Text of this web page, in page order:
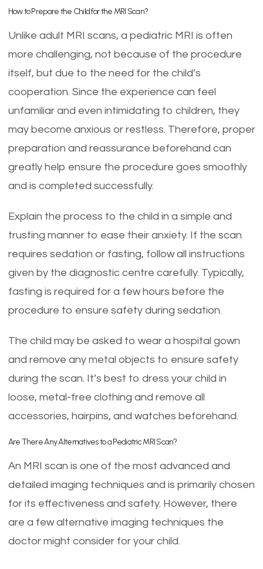
How to Prepare the Child for the MRI Scan?
Unlike adult MRI scans, a pediatric MRI is often
more challenging, not because of the procedure
itself, but due to the need for the child’s
cooperation. Since the experience can feel
unfamiliar and even intimidating to children, they
may become anxious or restless. Therefore, proper
preparation and reassurance beforehand can
greatly help ensure the procedure goes smoothly
and is completed successfully.
Explain the process to the child in a simple and
trusting manner to ease their anxiety. If the scan
requires sedation or fasting, follow all instructions
given by the diagnostic centre carefully. Typically,
fasting is required for a few hours before the
procedure to ensure safety during sedation.
The child may be asked to wear a hospital gown
and remove any metal objects to ensure safety
during the scan. It’s best to dress your child in
loose, metal-free clothing and remove all
accessories, hairpins, and watches beforehand.
Are There Any Alternatives to a Pediatric MRI Scan?
An MRI scan is one of the most advanced and
detailed imaging techniques and is primarily chosen
for its effectiveness and safety. However, there
are a few alternative imaging techniques the
doctor might consider for your child.